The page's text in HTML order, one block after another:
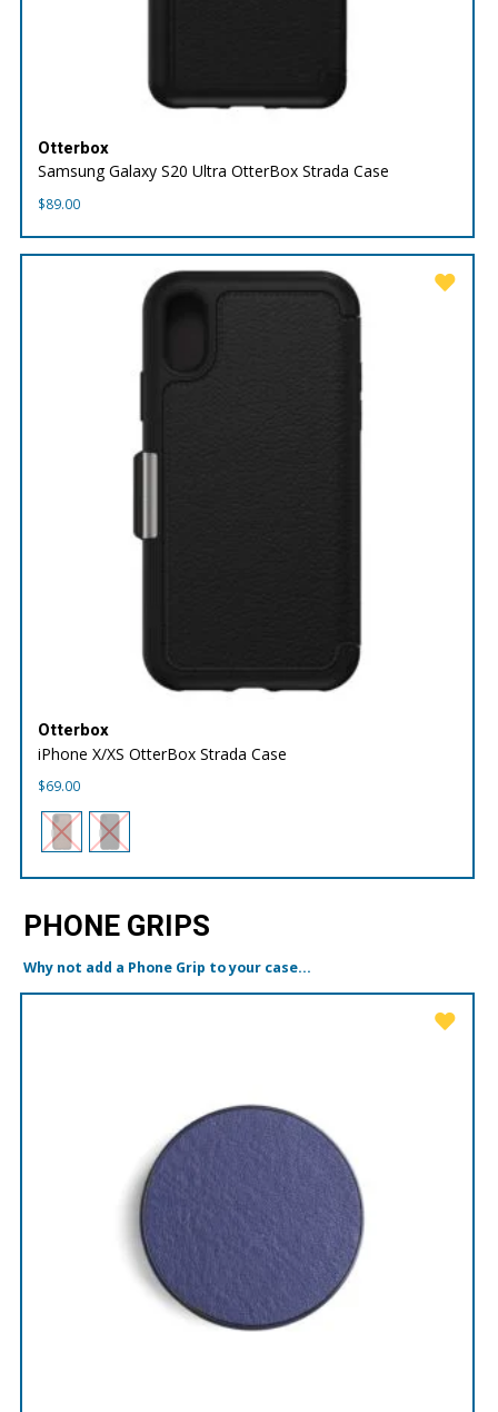
Otterbox
Samsung Galaxy S20 Ultra OtterBox Strada Case
$89.00
Otterbox
iPhone X/XS OtterBox Strada Case
$69.00
PHONE GRIPS
Why not add a Phone Grip to your case...